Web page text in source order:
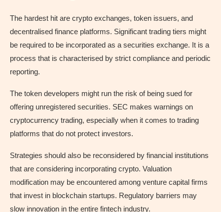
The hardest hit are crypto exchanges, token issuers, and
decentralised finance platforms. Significant trading tiers might
be required to be incorporated as a securities exchange. It is a
process that is characterised by strict compliance and periodic
reporting.
The token developers might run the risk of being sued for
offering unregistered securities. SEC makes warnings on
cryptocurrency trading, especially when it comes to trading
platforms that do not protect investors.
Strategies should also be reconsidered by financial institutions
that are considering incorporating crypto. Valuation
modification may be encountered among venture capital firms
that invest in blockchain startups. Regulatory barriers may
slow innovation in the entire fintech industry.